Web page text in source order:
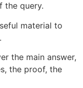
the query.
material to
the main answer,
the proof, the